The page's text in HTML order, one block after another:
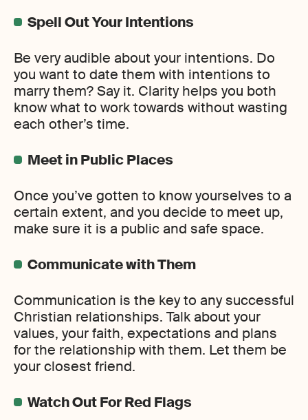
Spell Out Your Intentions
Be very audible about your intentions. Do
you want to date them with intentions to
marry them? Say it. Clarity helps you both
know what to work towards without wasting
each other’s time.
Meet in Public Places
Once you’ve gotten to know yourselves to a
certain extent, and you decide to meet up,
make sure it is a public and safe space.
Communicate with Them
Communication is the key to any successful
Christian relationships. Talk about your
values, your faith, expectations and plans
for the relationship with them. Let them be
your closest friend.
Watch Out For Red Flags